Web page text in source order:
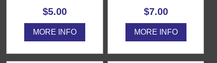
$5.00
MORE INFO
$7.00
MORE INFO